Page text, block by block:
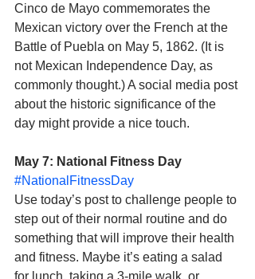
Cinco de Mayo commemorates the
Mexican victory over the French at the
Battle of Puebla on May 5, 1862. (It is
not Mexican Independence Day, as
commonly thought.) A social media post
about the historic significance of the
day might provide a nice touch.
May 7: National Fitness Day
#NationalFitnessDay
Use today’s post to challenge people to
step out of their normal routine and do
something that will improve their health
and fitness. Maybe it’s eating a salad